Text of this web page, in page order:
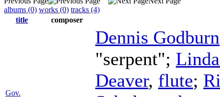
albums (0) works (0) tracks (4)
title
composer
Gov.
Dennis Godburn
"serpent";
Deaver, flute;